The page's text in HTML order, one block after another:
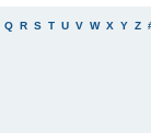
Q R S T U V W X Y Z